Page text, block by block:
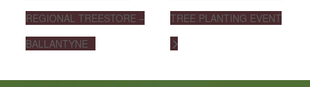
REGIONAL TREESTORE –
BALLANTYNE
TREE PLANTING EVENT